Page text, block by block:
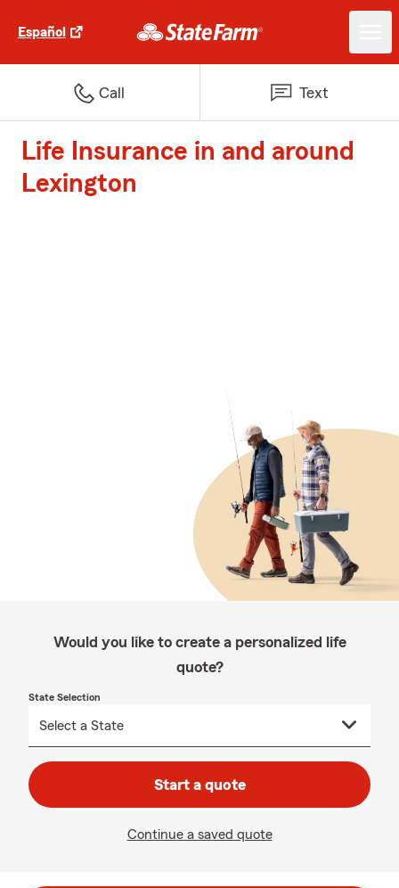
Español
Call Text
Life Insurance in and around
Lexington
Would you like to create a personalized life
quote?
State Selection
Start a quote
Continue a saved quote